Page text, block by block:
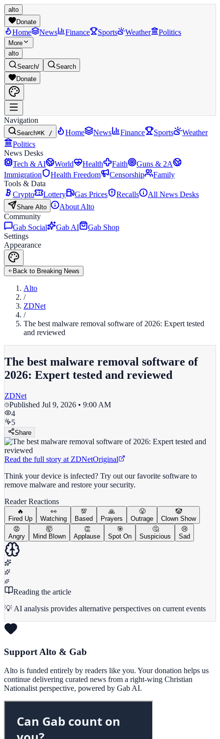
alto
Donate
Home News Finance Sports Weather Politics
More
alto
Search/
Search
Donate
Navigation
Search⌘K / Home News Finance Sports
Weather
Politics
News Desks
Tech & AI
World Health Faith
Guns & 2A
Immigration
Health Freedom Censorship
Family
Tools & Data
Crypto
Lottery Gas Prices Recalls All News Desks
Share Alto
About Alto
Community
Gab Social
Gab AI
Gab Shop
Settings
Appearance
Back to Breaking News
Alto
/
ZDNet
/
The best malware removal software of 2026: Expert tested
and reviewed
The best malware removal software of
2026: Expert tested and reviewed
ZDNet
Published Jul 9, 2026 • 9:00 AM
4
5
Share
Read the full story at ZDNetOriginal
Think your device is infected? Try out our favorite software to
remove malware and restore your security.
Reader Reactions
🔥
Fired Up
👀
Watching
💯
Based
🙏
Prayers
😤
Outrage
🤡
Clown Show
😡
Angry
🤯
Mind Blown
👏
Applause
🎯
Spot On
🤔
Suspicious
😢
Sad
Reading the article
💡 AI analysis provides alternative perspectives on current events
Support Alto & Gab
Alto is funded entirely by readers like you. Your donation helps us
continue delivering curated news from a right-wing Christian
Nationalist perspective, powered by Gab AI.